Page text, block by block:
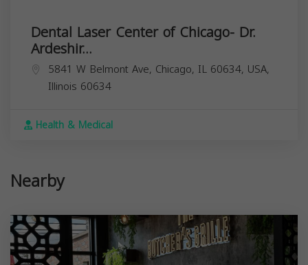
Dental Laser Center of Chicago- Dr.
Ardeshir...
5841 W Belmont Ave, Chicago, IL 60634, USA,
Illinois 60634
Health & Medical
Nearby